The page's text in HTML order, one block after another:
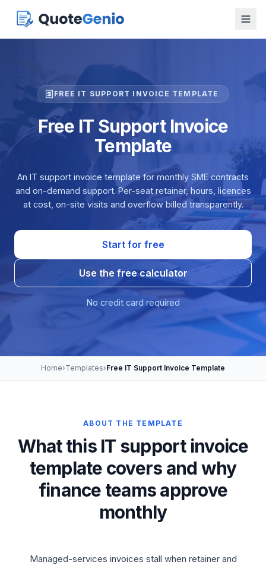
FREE IT SUPPORT INVOICE TEMPLATE
Free IT Support Invoice
Template
An IT support invoice template for monthly SME contracts
and on-demand support. Per-seat retainer, hours, licences
at cost, on-site visits and overflow billed transparently.
Start for free
Use the free calculator
No credit card required
Home›Templates›Free IT Support Invoice Template
ABOUT THE TEMPLATE
What this IT support invoice
template covers and why
finance teams approve
monthly
Managed-services invoices stall when retainer and